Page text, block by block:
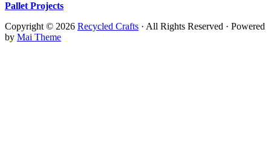
Pallet Projects
Copyright © 2026 Recycled Crafts · All Rights Reserved · Powered
by Mai Theme